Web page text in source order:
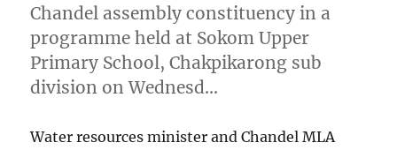
Chandel assembly constituency in a
programme held at Sokom Upper
Primary School, Chakpikarong sub
division on Wednesd…
Water resources minister and Chandel MLA